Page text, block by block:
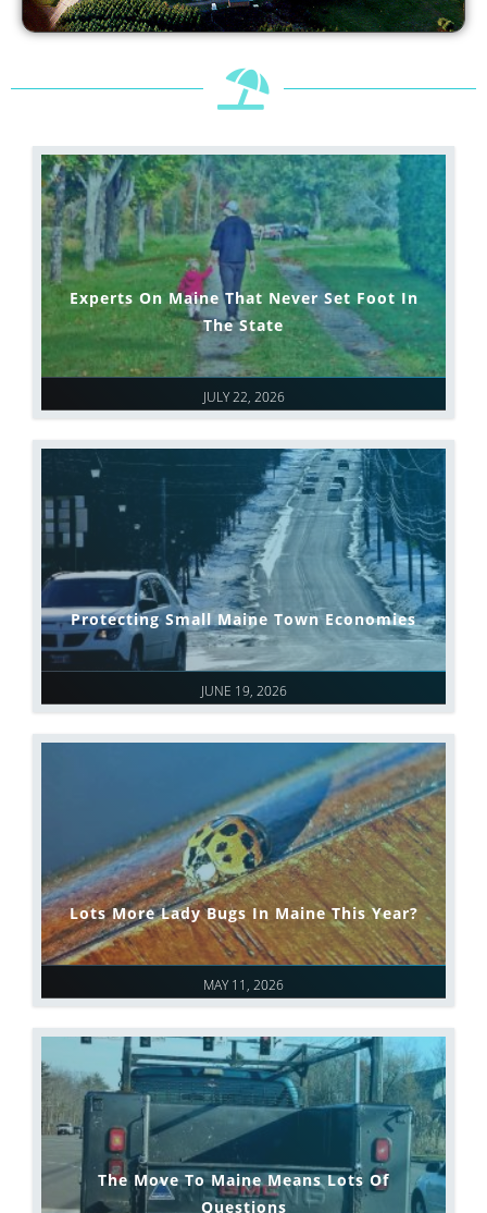
JULY 22, 2026
Experts On Maine That Never Set Foot In
The State
JUNE 19, 2026
Protecting Small Maine Town Economies
MAY 11, 2026
Lots More Lady Bugs In Maine This Year?
The Move To Maine Means Lots Of
Questions